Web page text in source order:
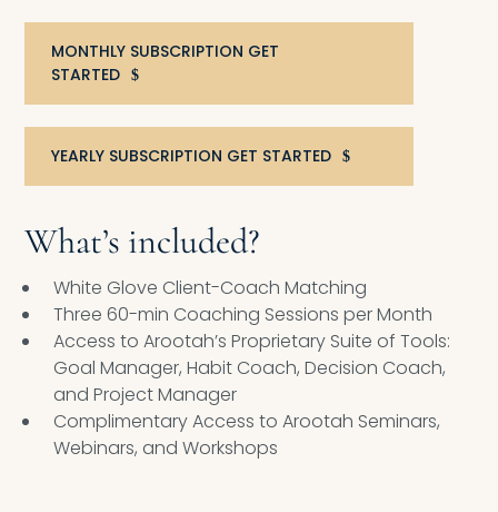
MONTHLY SUBSCRIPTION GET
STARTED
YEARLY SUBSCRIPTION GET STARTED
What’s included?
White Glove Client-Coach Matching
Three 60-min Coaching Sessions per Month
Access to Arootah’s Proprietary Suite of Tools:
Goal Manager, Habit Coach, Decision Coach,
and Project Manager
Complimentary Access to Arootah Seminars,
Webinars, and Workshops